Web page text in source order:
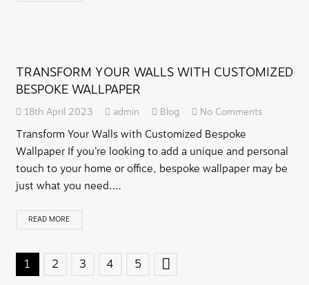
TRANSFORM YOUR WALLS WITH CUSTOMIZED
BESPOKE WALLPAPER
18th April 2023 admin Blog No Comments
Transform Your Walls with Customized Bespoke
Wallpaper If you’re looking to add a unique and personal
touch to your home or office, bespoke wallpaper may be
just what you need.…
READ MORE
POSTS
1 2 3 4 5